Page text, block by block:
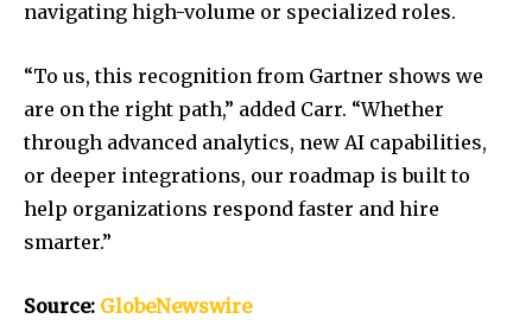
navigating high-volume or specialized roles.
“To us, this recognition from Gartner shows we
are on the right path,” added Carr. “Whether
through advanced analytics, new AI capabilities,
or deeper integrations, our roadmap is built to
help organizations respond faster and hire
smarter.”
Source: GlobeNewswire